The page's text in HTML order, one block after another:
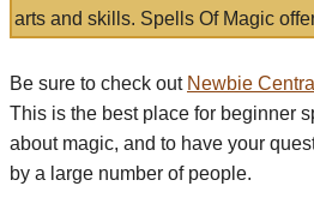
arts and skills. Spells Of Magic
Be sure to check out Newbie Central
This is the best place for beginner
about magic, and to have your
by a large number of people.